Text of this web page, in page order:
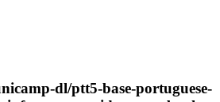
dl/ptt5-base-portuguese-